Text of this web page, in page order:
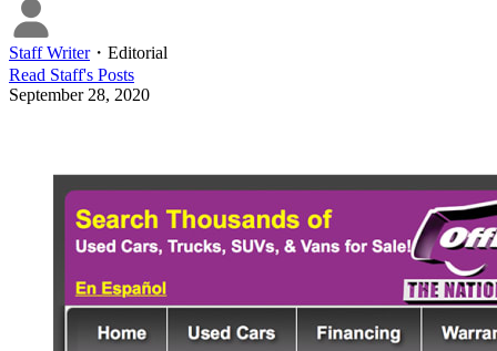
Staff Writer・ Editorial
Read Staff's Posts
September 28, 2020